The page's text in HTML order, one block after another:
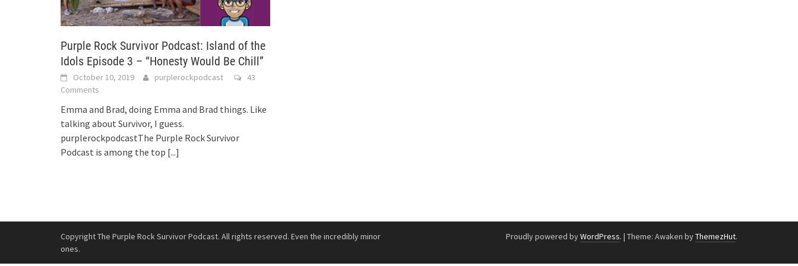
Purple Rock Survivor Podcast: Island of the
Idols Episode 3 – “Honesty Would Be Chill”
October 10, 2019 purplerockpodcast
43
Comments
Emma and Brad, doing Emma and Brad things. Like
talking about Survivor, I guess.
purplerockpodcastThe Purple Rock Survivor
Podcast is among the top [...]
Copyright The Purple Rock Survivor Podcast. All rights reserved. Even the incredibly minor
ones.
Proudly powered byWordPress. | Theme: Awaken byThemezHut.